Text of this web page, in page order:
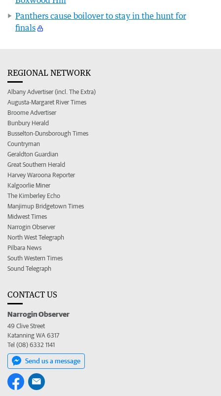
Panthers cause boilover to stay in the hunt for
finals
REGIONAL NETWORK
Albany Advertiser (incl. The Extra)
Augusta-Margaret River Times
Broome Advertiser
Bunbury Herald
Busselton-Dunsborough Times
Countryman
Geraldton Guardian
Great Southern Herald
Harvey Waroona Reporter
Kalgoorlie Miner
The Kimberley Echo
Manjimup Bridgetown Times
Midwest Times
Narrogin Observer
North West Telegraph
Pilbara News
South Western Times
Sound Telegraph
CONTACT US
Narrogin Observer
49 Clive Street
Katanning WA 6317
Tel (08) 6332 1141
Send us a message